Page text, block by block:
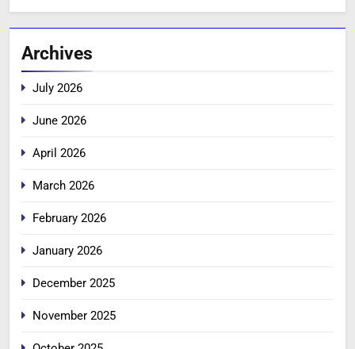
Archives
July 2026
June 2026
April 2026
March 2026
February 2026
January 2026
December 2025
November 2025